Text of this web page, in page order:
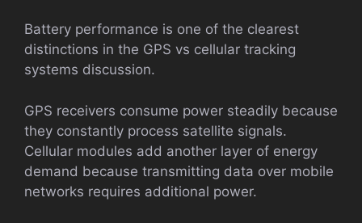
Battery performance is one of the clearest
distinctions in the GPS vs cellular tracking
systems discussion.
GPS receivers consume power steadily because
they constantly process satellite signals.
Cellular modules add another layer of energy
demand because transmitting data over mobile
networks requires additional power.